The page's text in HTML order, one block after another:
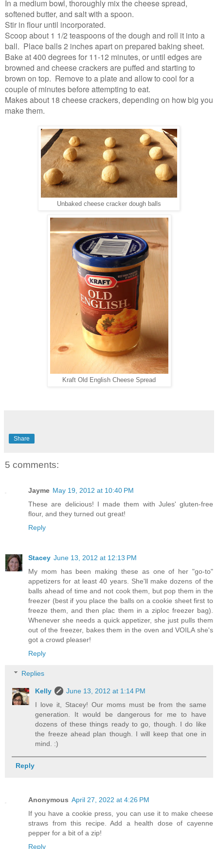
In a medium bowl, thoroughly mix the cheese spread,
softened butter, and salt with a spoon.
Stir in flour until incorporated.
Scoop about 1 1/2 teaspoons of the dough and roll it into a
ball. Place balls 2 inches apart on prepared baking sheet.
Bake at 400 degrees for 11-12 minutes, or until edges are
browned and cheese crackers are puffed and starting to
brown on top. Remove to a plate and allow to cool for a
couple of minutes before attempting to eat.
Makes about 18 cheese crackers, depending on how big you
make them.
Unbaked cheese cracker dough balls
Kraft Old English Cheese Spread
Share
5 comments:
Jayme May 19, 2012 at 10:40 PM
These are delicious! I made them with Jules' gluten-free
flour, and they turned out great!
Reply
Stacey June 13, 2012 at 12:13 PM
My mom has been making these as one of her "go-to"
appetizers for at least 40 years. She'll make dozens of the
balls ahead of time and not cook them, but pop them in the
freezer (best if you place the balls on a cookie sheet first to
freeze them, and then plac them in a ziploc freezer bag).
Whenever she needs a quick appetizer, she just pulls them
out of the freezer, bakes them in the oven and VOILA she's
got a crowd pleaser!
Reply
Replies
Kelly
June 13, 2012 at 1:14 PM
I love it, Stacey! Our moms must be from the same
generation. It would be dangerous for me to have
dozens of these things ready to go, though. I do like
the freeze ahead plan though. I will keep that one in
mind. :)
Reply
Anonymous April 27, 2022 at 4:26 PM
If you have a cookie press, you can use it to make cheese
straws from this recipe. Add a health dose of cayenne
pepper for a bit of a zip!
Reply